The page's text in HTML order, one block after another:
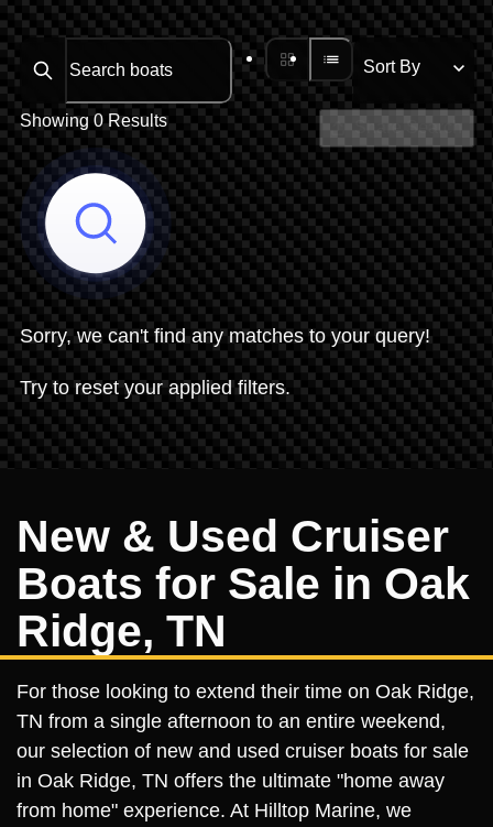
Search boats...
Showing 0 Results
Sorry, we can't find any matches to your query!
Try to reset your applied filters.
New & Used Cruiser
Boats for Sale in Oak
Ridge, TN
For those looking to extend their time on Oak Ridge,
TN from a single afternoon to an entire weekend,
our selection of new and used cruiser boats for sale
in Oak Ridge, TN offers the ultimate "home away
from home" experience. At Hilltop Marine, we